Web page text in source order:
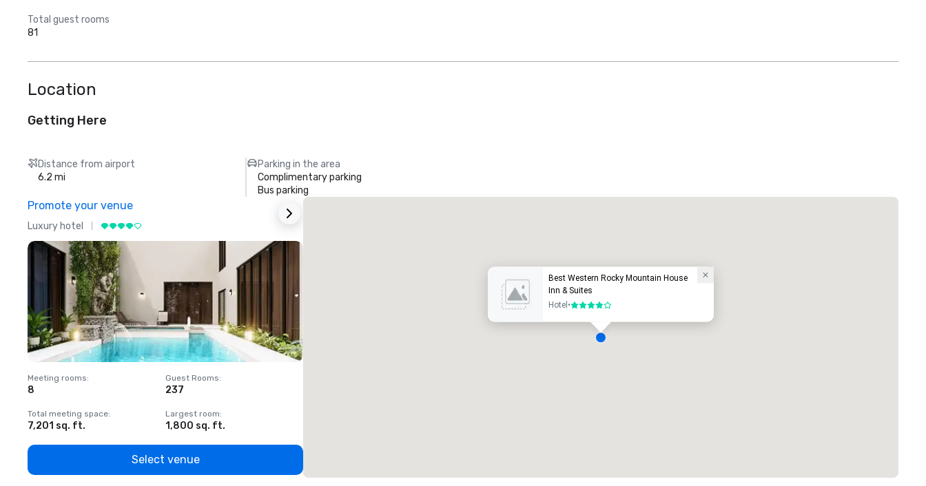
Total guest rooms
81
Location
Getting Here
Distance from airport
6.2 mi
Parking in the area
Complimentary parking
Bus parking
Promote your venue
Luxury hotel
Meeting rooms:
8
Guest Rooms:
237
Total meeting space:
7,201 sq. ft.
Largest room:
1,800 sq. ft.
Select venue
Best Western Rocky Mountain House
Inn & Suites
Hotel •4 out of 5